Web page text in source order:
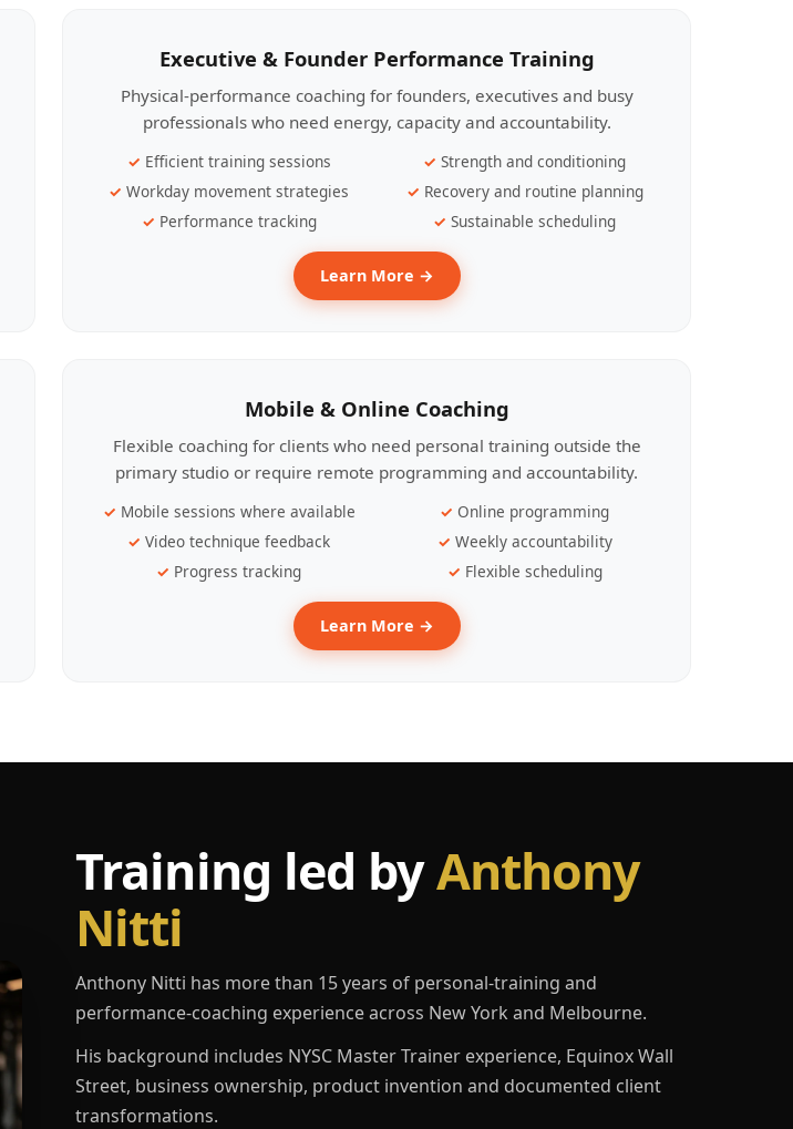
Executive & Founder Performance Training
Physical-performance coaching for founders, executives and busy
professionals who need energy, capacity and accountability.
Efficient training sessions
Strength and conditioning
Workday movement strategies
Recovery and routine planning
Performance tracking
Sustainable scheduling
Learn More →
Mobile & Online Coaching
Flexible coaching for clients who need personal training outside the
primary studio or require remote programming and accountability.
Mobile sessions where available
Online programming
Video technique feedback
Weekly accountability
Progress tracking
Flexible scheduling
Learn More →
Training led byAnthony
Nitti
Anthony Nitti has more than 15 years of personal-training and
performance-coaching experience across New York and Melbourne.
His background includes NYSC Master Trainer experience, Equinox Wall
Street, business ownership, product invention and documented client
transformations.